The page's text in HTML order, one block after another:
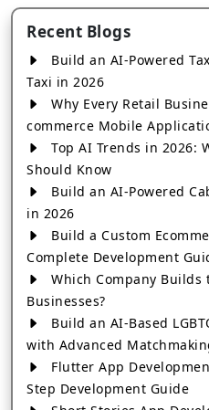
Recent Blogs
Build an AI-Powered
Taxi in 2026
Why Every Retail
commerce Mobile
Top AI Trends in 2026:
Should Know
Build an AI-Powered
in 2026
Build a Custom
Complete Development
Which Company
Businesses?
Build an AI-Based
with Advanced
Flutter App
Step Development Guide